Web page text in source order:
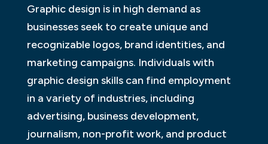
Graphic design is in high demand as
businesses seek to create unique and
recognizable logos, brand identities, and
marketing campaigns. Individuals with
graphic design skills can find employment
in a variety of industries, including
advertising, business development,
journalism, non-profit work, and product